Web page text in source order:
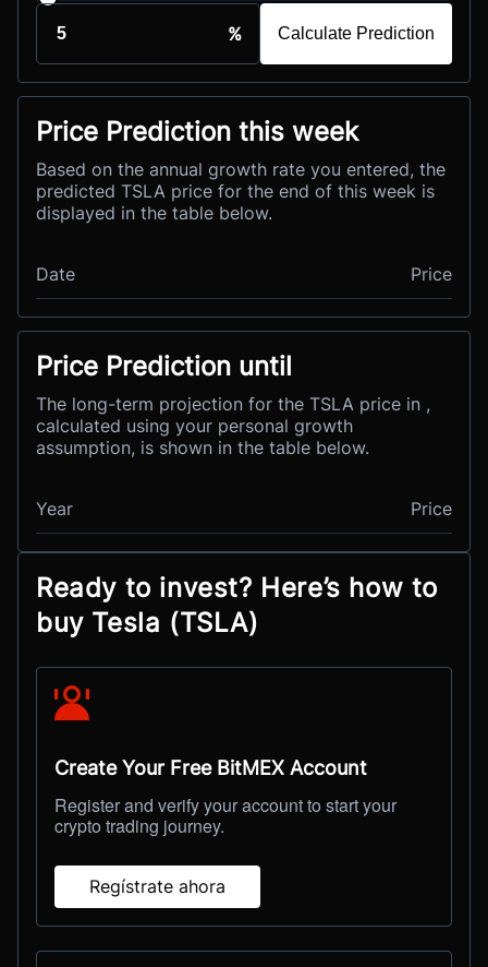
% Calculate Prediction
Price Prediction this week
Based on the annual growth rate you entered, the
predicted TSLA price for the end of this week is
displayed in the table below.
Date Price
Price Prediction until
The long-term projection for the TSLA price in ,
calculated using your personal growth
assumption, is shown in the table below.
Year Price
Ready to invest? Here’s how to
buy Tesla (TSLA)
Create Your Free BitMEX Account
Register and verify your account to start your
crypto trading journey.
Regístrate ahora